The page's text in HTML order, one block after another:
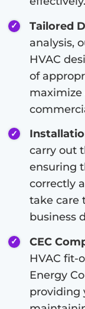
Tailored
analysis,
HVAC
of
maximize
carry out
ensuring
correctly
take care
business
CEC
HVAC fit-
Energy
providing